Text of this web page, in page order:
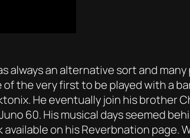
always an alternative sort and
the very first to be played with a
He eventually join his brother
60. His musical days seemed
on his Reverbnation page.